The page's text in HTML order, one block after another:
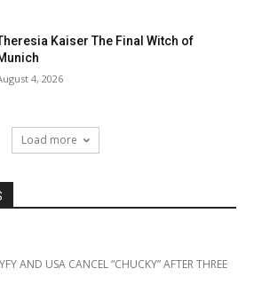
Kaiser The Final Witch of
4, 2026
Load more